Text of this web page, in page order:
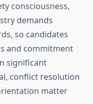
consciousness,
demands
so candidates
and commitment
significant
conflict resolution
matter